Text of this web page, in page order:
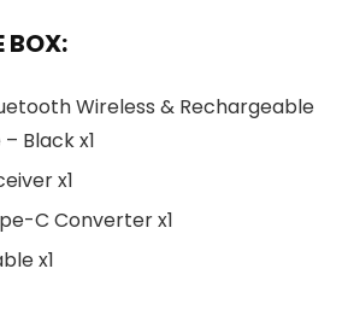
BOX:
Wireless & Rechargeable
Black x1
x1
C Converter x1
x1